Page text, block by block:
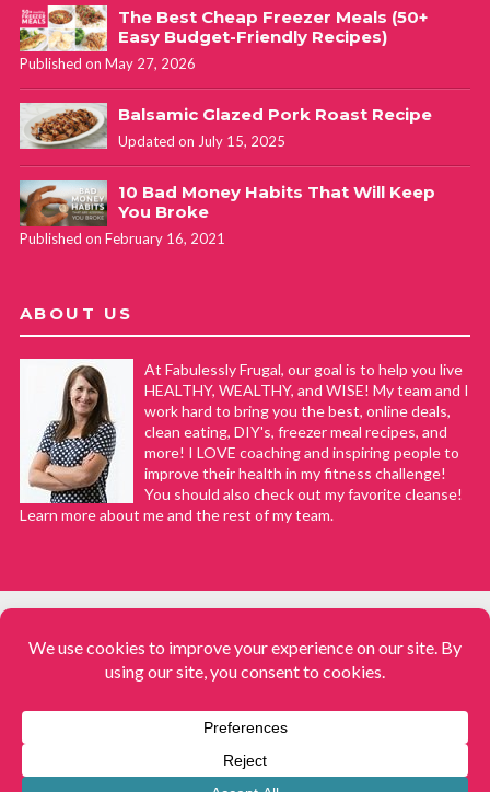
The Best Cheap Freezer Meals (50+
Easy Budget-Friendly Recipes)
Published on May 27, 2026
Balsamic Glazed Pork Roast Recipe
Updated on July 15, 2025
10 Bad Money Habits That Will Keep
You Broke
Published on February 16, 2021
ABOUT US
At Fabulessly Frugal, our goal is to help you live
HEALTHY, WEALTHY, and WISE! My team and I
work hard to bring you the best, online deals,
clean eating, DIY's, freezer meal recipes, and
more! I LOVE coaching and inspiring people to
improve their health in my fitness challenge!
You should also check out my favorite cleanse!
Learn more about me and the rest of my team.
Fabulessly Frugal: A Coupon Blog Sharing Gift Ideas, Amazon Deals,
Meals. All rights reserved